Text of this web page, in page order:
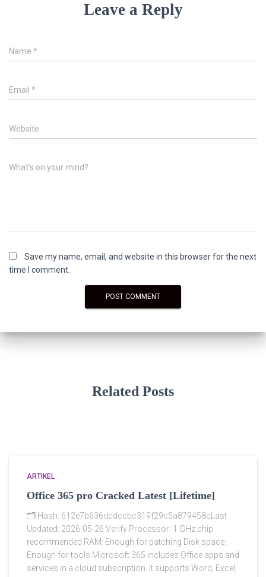
Leave a Reply
Name *
Email *
Website
What's on your mind?
Save my name, email, and website in this browser for the next
time I comment.
Related Posts
ARTIKEL
Office 365 pro Cracked Latest [Lifetime]
🗂 Hash: 612e7b636dcdccbc319f29c5a879458cLast
Updated: 2026-05-26 Verify Processor: 1 GHz chip
recommended RAM: Enough for patching Disk space:
Enough for tools Microsoft 365 includes Office apps and
services in a cloud subscription. It supports Word, Excel,